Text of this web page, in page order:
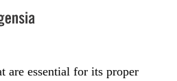
tab
are essential for its proper